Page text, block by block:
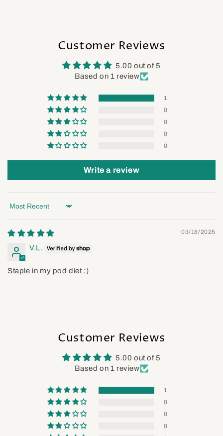
Customer Reviews
5.00 out of 5
Based on 1 review
1
0
0
0
0
Write a review
Sort by
03/18/2025
V.L.
Staple in my pod diet :)
Customer Reviews
5.00 out of 5
Based on 1 review
1
0
0
0